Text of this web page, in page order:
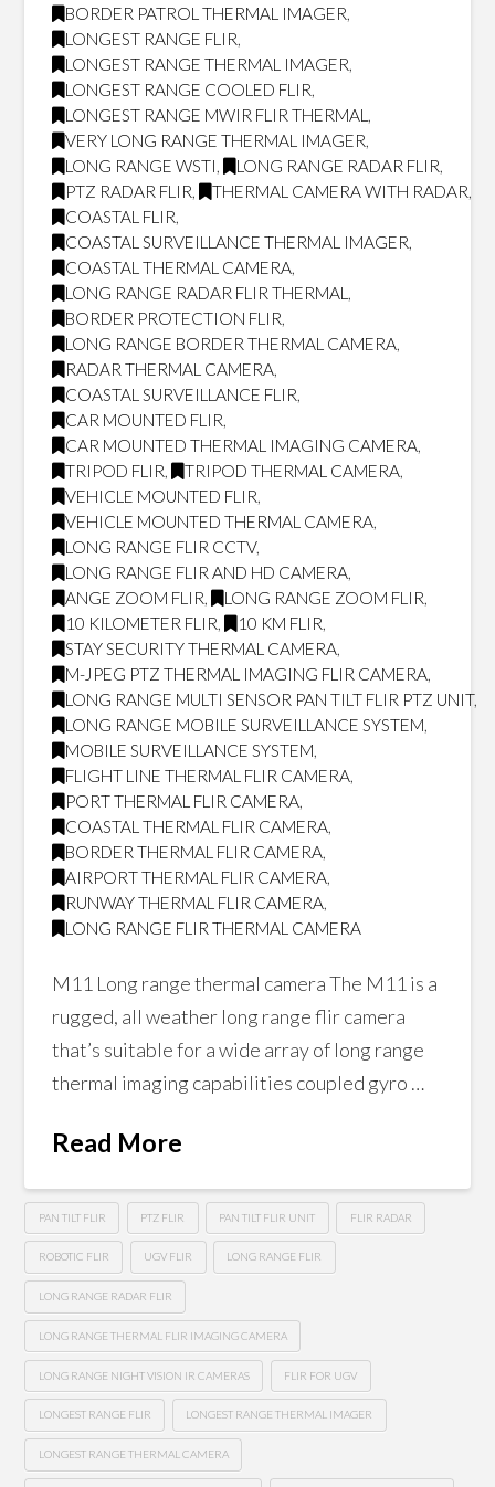
BORDER PATROL THERMAL IMAGER,
LONGEST RANGE FLIR,
LONGEST RANGE THERMAL IMAGER,
LONGEST RANGE COOLED FLIR,
LONGEST RANGE MWIR FLIR THERMAL ,
VERY LONG RANGE THERMAL IMAGER,
LONG RANGE WSTI, LONG RANGE RADAR FLIR,
PTZ RADAR FLIR, THERMAL CAMERA WITH RADAR,
COASTAL FLIR,
COASTAL SURVEILLANCE THERMAL IMAGER,
COASTAL THERMAL CAMERA,
LONG RANGE RADAR FLIR THERMAL ,
BORDER PROTECTION FLIR,
LONG RANGE BORDER THERMAL CAMERA,
RADAR THERMAL CAMERA,
COASTAL SURVEILLANCE FLIR,
CAR MOUNTED FLIR,
CAR MOUNTED THERMAL IMAGING CAMERA,
TRIPOD FLIR, TRIPOD THERMAL CAMERA,
VEHICLE MOUNTED FLIR,
VEHICLE MOUNTED THERMAL CAMERA,
LONG RANGE FLIR CCTV,
LONG RANGE FLIR AND HD CAMERA,
ANGE ZOOM FLIR, LONG RANGE ZOOM FLIR,
10 KILOMETER FLIR, 10 KM FLIR,
STAY SECURITY THERMAL CAMERA,
M-JPEG PTZ THERMAL IMAGING FLIR CAMERA,
LONG RANGE MULTI SENSOR PAN TILT FLIR PTZ UNIT,
LONG RANGE MOBILE SURVEILLANCE SYSTEM,
MOBILE SURVEILLANCE SYSTEM,
FLIGHT LINE THERMAL FLIR CAMERA,
PORT THERMAL FLIR CAMERA,
COASTAL THERMAL FLIR CAMERA,
BORDER THERMAL FLIR CAMERA,
AIRPORT THERMAL FLIR CAMERA,
RUNWAY THERMAL FLIR CAMERA,
LONG RANGE FLIR THERMAL CAMERA
M11 Long range thermal camera The M11 is a
rugged, all weather long range flir camera
that’s suitable for a wide array of long range
thermal imaging capabilities coupled gyro …
Read More
PAN TILT FLIR PTZ FLIR PAN TILT FLIR UNIT FLIR RADAR
ROBOTIC FLIR UGV FLIR LONG RANGE FLIR
LONG RANGE RADAR FLIR
LONG RANGE THERMAL FLIR IMAGING CAMERA
LONG RANGE NIGHT VISION IR CAMERAS FLIR FOR UGV
LONGEST RANGE FLIR LONGEST RANGE THERMAL IMAGER
LONGEST RANGE THERMAL CAMERA